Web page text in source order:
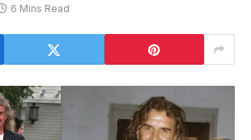
6 Mins Read